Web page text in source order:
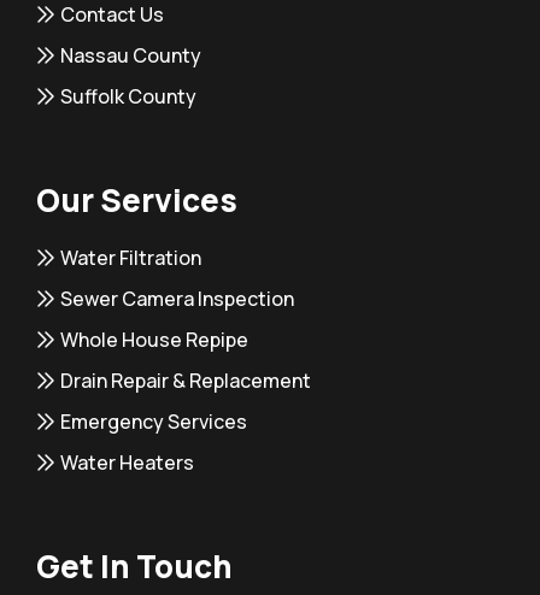
Contact Us
Nassau County
Suffolk County
Our Services
Water Filtration
Sewer Camera Inspection
Whole House Repipe
Drain Repair & Replacement
Emergency Services
Water Heaters
Get In Touch